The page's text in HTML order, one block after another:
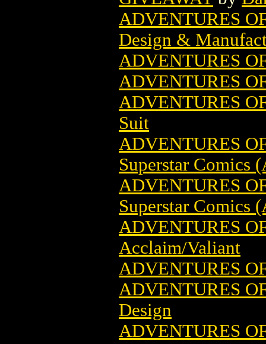
ADVENTURES
Design &
ADVENTURES
ADVENTURES
ADVENTURES
Suit
ADVENTURES
Superstar Comics
ADVENTURES
Superstar Comics
ADVENTURES
Acclaim/Valiant
ADVENTURES
ADVENTURES
Design
ADVENTURES